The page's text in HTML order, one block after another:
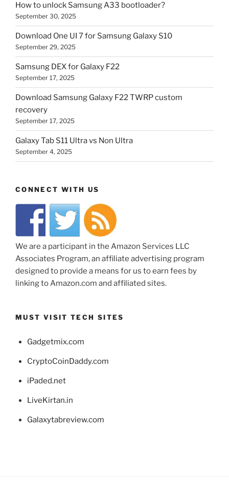
How to unlock Samsung A33 bootloader?
September 30, 2025
Download One UI 7 for Samsung Galaxy S10
September 29, 2025
Samsung DEX for Galaxy F22
September 17, 2025
Download Samsung Galaxy F22 TWRP custom
recovery
September 17, 2025
Galaxy Tab S11 Ultra vs Non Ultra
September 4, 2025
CONNECT WITH US
We are a participant in the Amazon Services LLC
Associates Program, an affiliate advertising program
designed to provide a means for us to earn fees by
linking to Amazon.com and affiliated sites.
MUST VISIT TECH SITES
Gadgetmix.com
CryptoCoinDaddy.com
iPaded.net
LiveKirtan.in
Galaxytabreview.com